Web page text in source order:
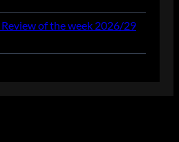
of the week 2026/29